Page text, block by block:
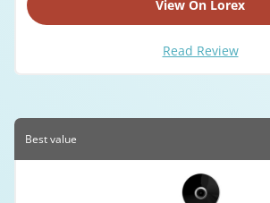
View On Lorex
Read Review
Best value